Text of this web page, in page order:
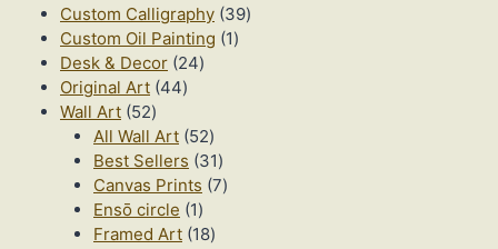
Custom Calligraphy 3939
Custom Oil Painting 11
Desk & Decor 2424
Original Art 4444
Wall Art 5252
products
All Wall Art 5252
products
Best Sellers 3131
products
Canvas Prints 77
Ensō circle 11
product
Framed Art 1818